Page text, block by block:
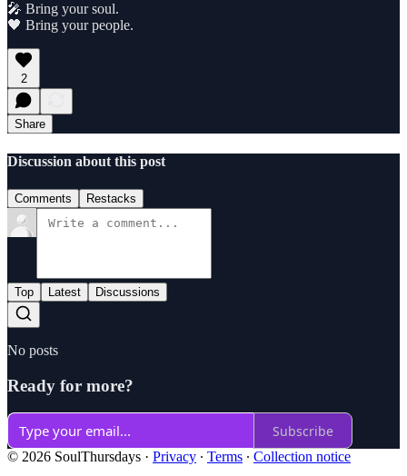
🎤 Bring your soul.
🖤 Bring your people.
2
Share
Discussion about this post
Comments Restacks
Top Latest Discussions
No posts
Ready for more?
Subscribe
© 2026 SoulThursdays · Privacy ∙ Terms ∙ Collection notice